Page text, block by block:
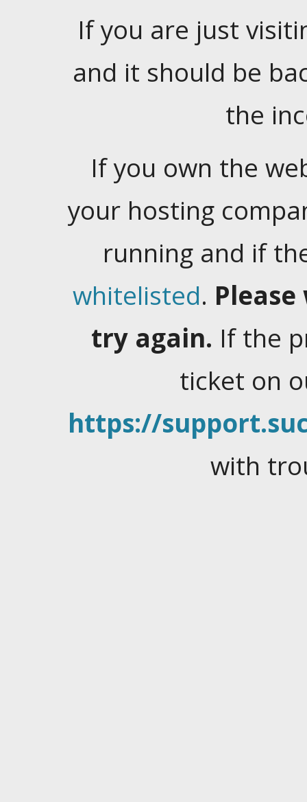
If you are just
and it should be
the
If you own the
your hosting
running and if
whitelisted.
try again. If the
ticket on
https://
with